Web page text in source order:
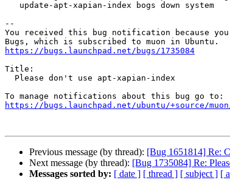
--
You received this bug notification because you
https://bugs.launchpad.net/bugs/1735084
Title:
https://bugs.launchpad.net/ubuntu/+source/
Previous message (by thread): [Bug 1651814] Re:
Next message (by thread): [Bug 1735084] Re:
Messages sorted by: [ date ] [ thread ] [ subject ] [